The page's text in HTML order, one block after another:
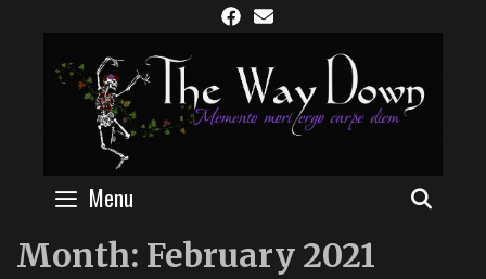
content
Menu
Month: February 2021